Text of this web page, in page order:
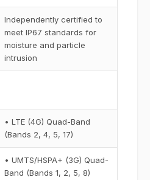
Independently certified to
meet IP67 standards for
moisture and particle
intrusion
• LTE (4G) Quad-Band
(Bands 2, 4, 5, 17)
• UMTS/HSPA+ (3G) Quad-
Band (Bands 1, 2, 5, 8)